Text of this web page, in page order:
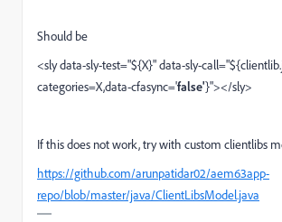
Should be
<sly data-sly-test="${X}" data-sly-
categories=X,data-cfasync='false'}"></sly>
If this does not work, try with custom clientlibs
https://github.com/arunpatidar02/aem63app-
repo/blob/master/java/ClientLibsModel.java